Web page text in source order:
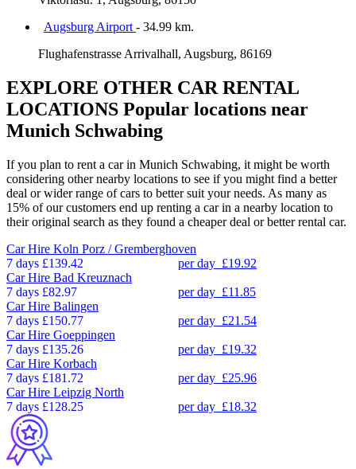
Augsburg Airport - 34.99 km.
Flughafenstrasse Arrivalhall, Augsburg, 86169
EXPLORE OTHER CAR RENTAL
LOCATIONS Popular locations near
Munich Schwabing
If you plan to rent a car in Munich Schwabing, it might be worth
considering other nearby locations to see if you might find a better
deal or wider range of cars to better suit your needs. As many as
15% of our customers end up renting a car in a nearby location to
their original search as they found a cheaper deal or better rental car.
Car Hire Koln Porz / Gremberghoven
7 days £139.42 per day £19.92
Car Hire Bad Kreuznach
7 days £82.97 per day £11.85
Car Hire Balingen
7 days £150.77 per day £21.54
Car Hire Goeppingen
7 days £135.26 per day £19.32
Car Hire Korbach
7 days £181.72 per day £25.96
Car Hire Leipzig North
7 days £128.25 per day £18.32